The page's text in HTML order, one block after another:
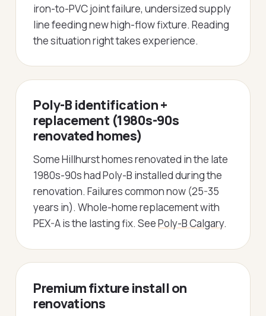
iron-to-PVC joint failure, undersized supply
line feeding new high-flow fixture. Reading
the situation right takes experience.
Poly-B identification +
replacement (1980s-90s
renovated homes)
Some Hillhurst homes renovated in the late
1980s-90s had Poly-B installed during the
renovation. Failures common now (25-35
years in). Whole-home replacement with
PEX-A is the lasting fix. SeePoly-B Calgary.
Premium fixture install on
renovations